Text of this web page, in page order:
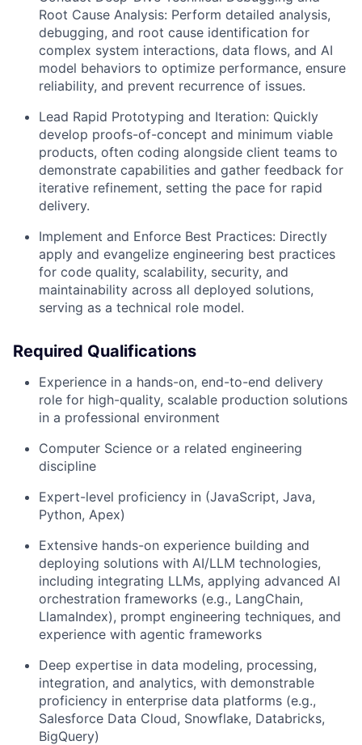
Root Cause Analysis: Perform detailed analysis,
debugging, and root cause identification for
complex system interactions, data flows, and AI
model behaviors to optimize performance, ensure
reliability, and prevent recurrence of issues.
Lead Rapid Prototyping and Iteration: Quickly
develop proofs-of-concept and minimum viable
products, often coding alongside client teams to
demonstrate capabilities and gather feedback for
iterative refinement, setting the pace for rapid
delivery.
Implement and Enforce Best Practices: Directly
apply and evangelize engineering best practices
for code quality, scalability, security, and
maintainability across all deployed solutions,
serving as a technical role model.
Required Qualifications
Experience in a hands-on, end-to-end delivery
role for high-quality, scalable production solutions
in a professional environment
Computer Science or a related engineering
discipline
Expert-level proficiency in (JavaScript, Java,
Python, Apex)
Extensive hands-on experience building and
deploying solutions with AI/LLM technologies,
including integrating LLMs, applying advanced AI
orchestration frameworks (e.g., LangChain,
LlamaIndex), prompt engineering techniques, and
experience with agentic frameworks
Deep expertise in data modeling, processing,
integration, and analytics, with demonstrable
proficiency in enterprise data platforms (e.g.,
Salesforce Data Cloud, Snowflake, Databricks,
BigQuery)